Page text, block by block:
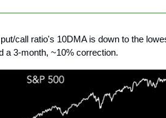
call ratio's 10DMA is down to the
a 3-month, ~10% correction.